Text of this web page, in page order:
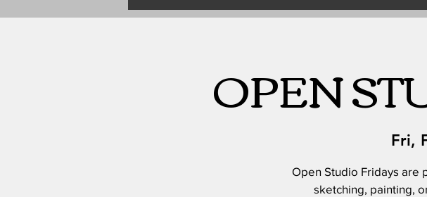
OPEN
Fri,
Open Studio Fridays are
sketching, painting,